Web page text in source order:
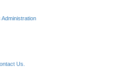
Us.